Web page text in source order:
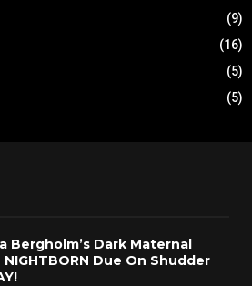
(9)
(16)
(5)
(5)
Bergholm’s Dark Maternal
NIGHTBORN Due On Shudder